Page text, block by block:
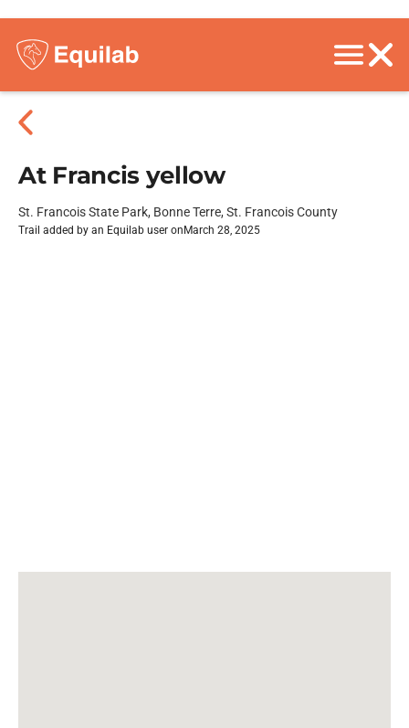
At Francis yellow
St. Francois State Park, Bonne Terre, St. Francois County
Trail added by an Equilab user on March 28, 2025